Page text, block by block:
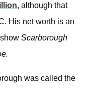
, although that
His net worth is an
Scarborough
was called the